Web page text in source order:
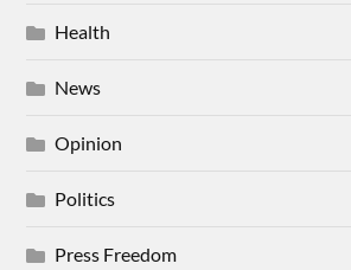
Health
News
Opinion
Politics
Press Freedom